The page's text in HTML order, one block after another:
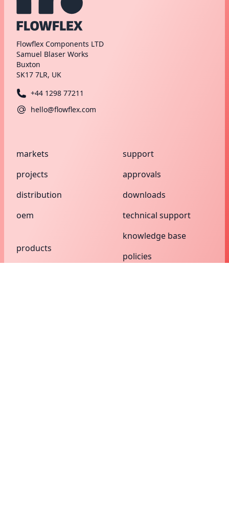
Flowflex Components LTD
Samuel Blaser Works
Buxton
SK17 7LR, UK
+44 1298 77211
hello@flowflex.com
markets
projects
distribution
oem
products
support
approvals
downloads
technical support
knowledge base
policies